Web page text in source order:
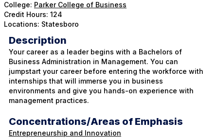
College: Parker College of Business
Credit Hours: 124
Locations: Statesboro
Description
Your career as a leader begins with a Bachelors of
Business Administration in Management. You can
jumpstart your career before entering the workforce with
internships that will immerse you in business
environments and give you hands-on experience with
management practices.
Concentrations/Areas of Emphasis
Entrepreneurship and Innovation